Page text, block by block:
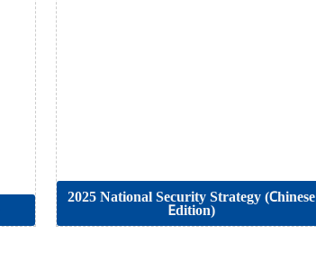
2025 National Security Strategy (Chinese
Edition)